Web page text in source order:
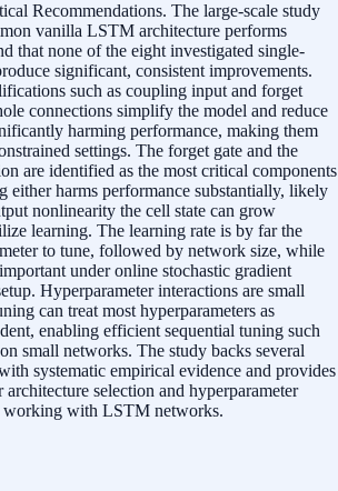
Recommendations. The large-scale study
vanilla LSTM architecture performs
that none of the eight investigated single-
significant, consistent improvements.
such as coupling input and forget
connections simplify the model and reduce
harming performance, making them
settings. The forget gate and the
are identified as the most critical components
harms performance substantially, likely
nonlinearity the cell state can grow
learning. The learning rate is by far the
to tune, followed by network size, while
under online stochastic gradient
Hyperparameter interactions are small
can treat most hyperparameters as
enabling efficient sequential tuning such
small networks. The study backs several
systematic empirical evidence and provides
selection and hyperparameter
working with LSTM networks.